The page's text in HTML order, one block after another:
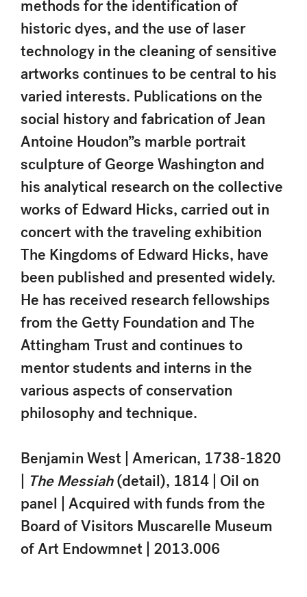
methods for the identification of
historic dyes, and the use of laser
technology in the cleaning of sensitive
artworks continues to be central to his
varied interests. Publications on the
social history and fabrication of Jean
Antoine Houdon”s marble portrait
sculpture of George Washington and
his analytical research on the collective
works of Edward Hicks, carried out in
concert with the traveling exhibition
The Kingdoms of Edward Hicks, have
been published and presented widely.
He has received research fellowships
from the Getty Foundation and The
Attingham Trust and continues to
mentor students and interns in the
various aspects of conservation
philosophy and technique.
Benjamin West | American, 1738-1820
The Messiah(detail), 1814 | Oil on
panel | Acquired with funds from the
Board of Visitors Muscarelle Museum
of Art Endowmnet | 2013.006